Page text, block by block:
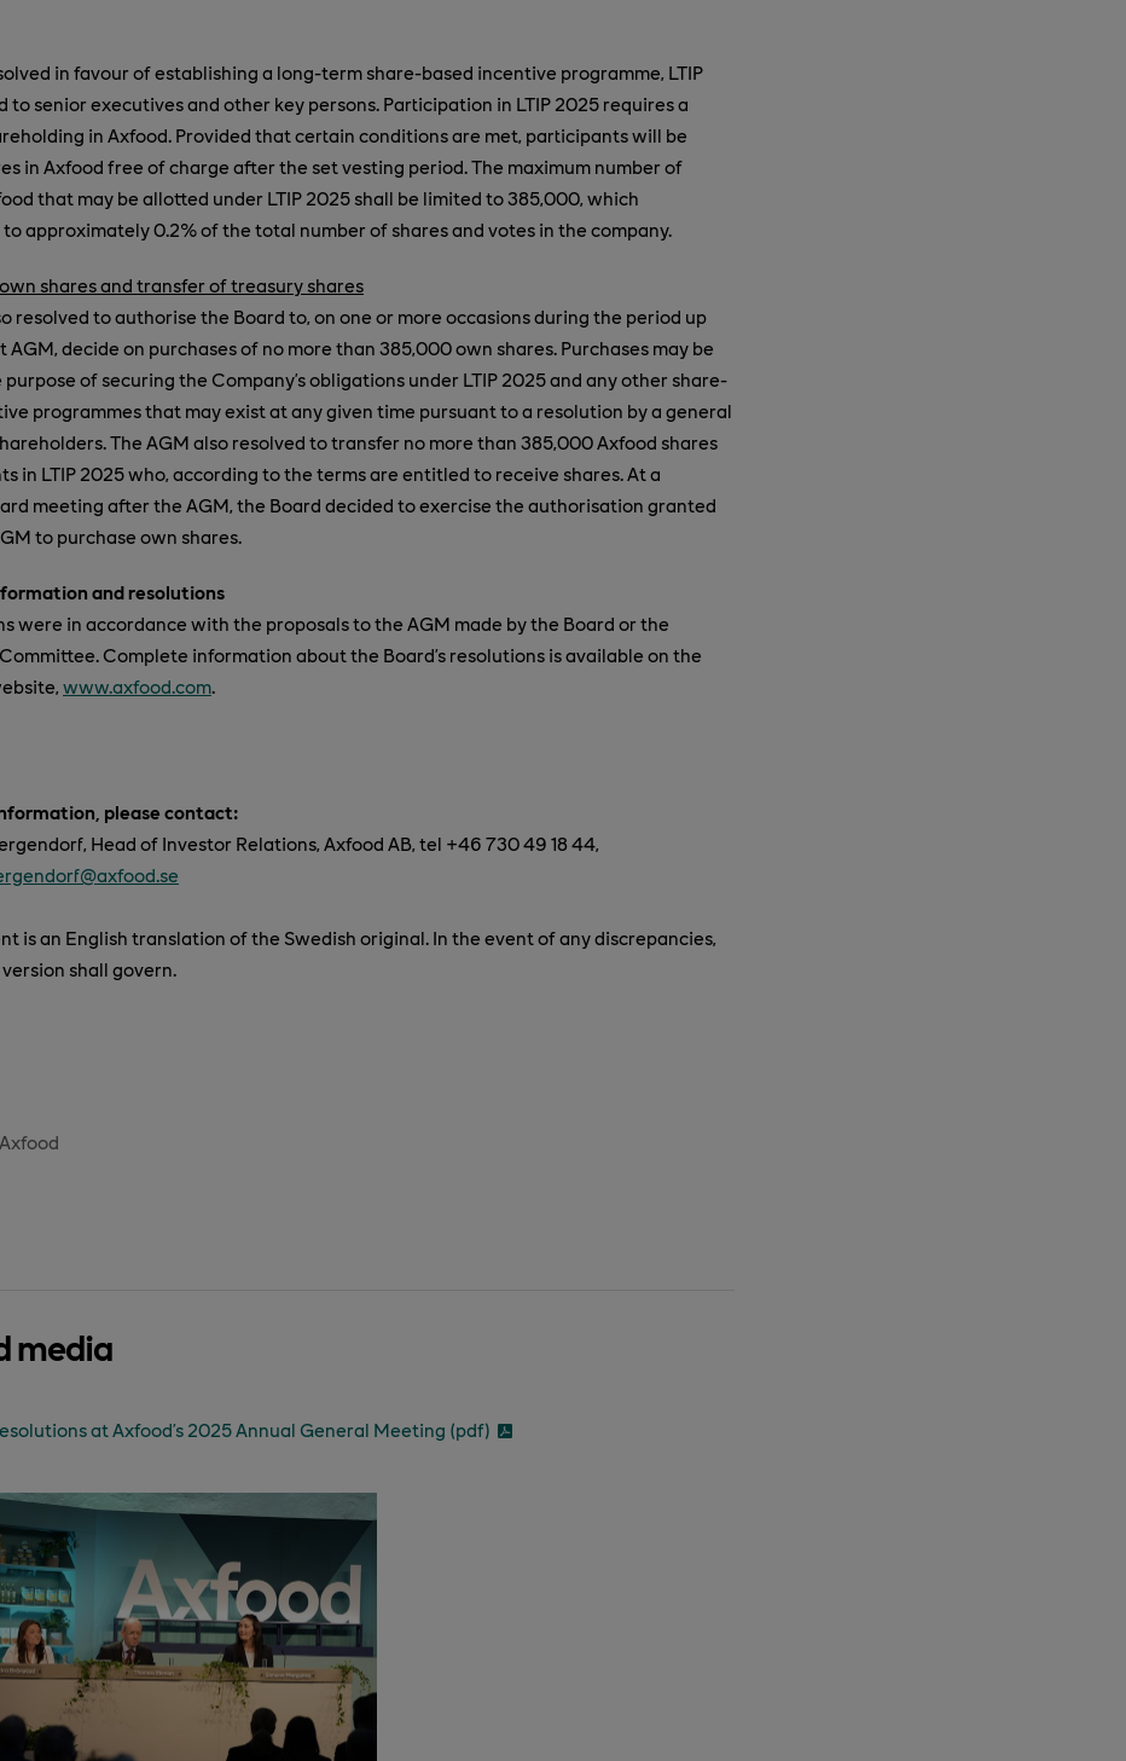
in favour of establishing a long-term share-based incentive programme, LTIP
to senior executives and other key persons. Participation in LTIP 2025 requires a
in Axfood. Provided that certain conditions are met, participants will be
in Axfood free of charge after the set vesting period. The maximum number of
that may be allotted under LTIP 2025 shall be limited to 385,000, which
approximately 0.2% of the total number of shares and votes in the company.
shares and transfer of treasury shares
resolved to authorise the Board to, on one or more occasions during the period up
AGM, decide on purchases of no more than 385,000 own shares. Purchases may be
of securing the Company’s obligations under LTIP 2025 and any other share-
programmes that may exist at any given time pursuant to a resolution by a general
The AGM also resolved to transfer no more than 385,000 Axfood shares
in LTIP 2025 who, according to the terms are entitled to receive shares. At a
meeting after the AGM, the Board decided to exercise the authorisation granted
to purchase own shares.
and resolutions
were in accordance with the proposals to the AGM made by the Board or the
Complete information about the Board’s resolutions is available on the
www.axfood.com
please contact:
Head of Investor Relations, Axfood AB, tel +46 730 49 18 44,
is an English translation of the Swedish original. In the event of any discrepancies,
shall govern.
Axfood
media
at Axfood’s 2025 Annual General Meeting (pdf)